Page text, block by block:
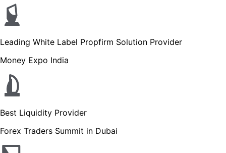
Leading White Label Propfirm Solution Provider
Money Expo India
Best Liquidity Provider
Forex Traders Summit in Dubai